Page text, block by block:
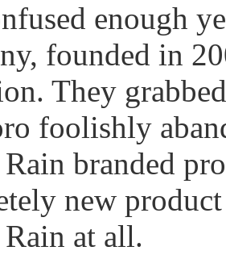
enough
founded in
They
foolishly
branded
new
at all.